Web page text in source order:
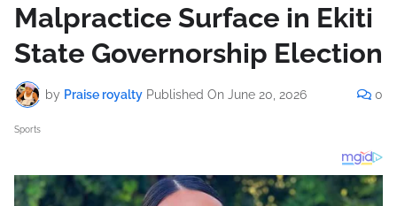
Malpractice Surface in Ekiti
State Governorship Election
by Praise royalty Published On June 20, 2026 0
Sports